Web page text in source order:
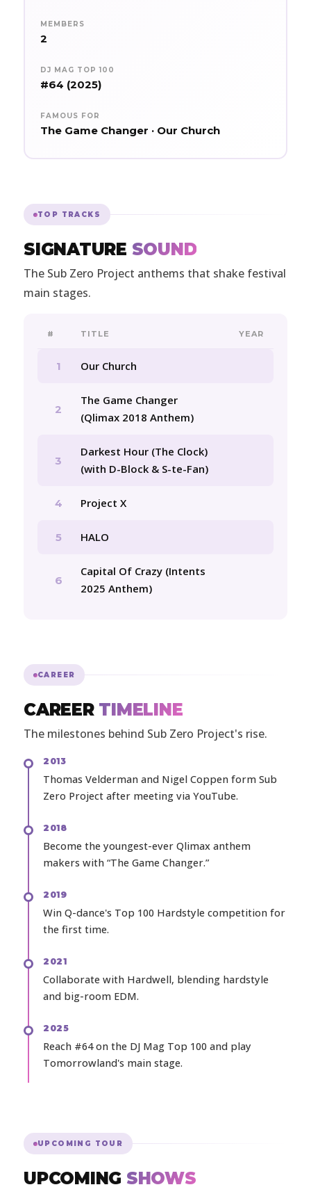
MEMBERS
2
DJ MAG TOP 100
#64 (2025)
FAMOUS FOR
The Game Changer · Our Church
TOP TRACKS
SIGNATURE SOUND
The Sub Zero Project anthems that shake festival
main stages.
# TITLE YEAR
1 Our Church
2
The Game Changer
(Qlimax 2018 Anthem)
3
Darkest Hour (The Clock)
(with D-Block & S-te-Fan)
4 Project X
5 HALO
6
Capital Of Crazy (Intents
2025 Anthem)
CAREER
CAREER TIMELINE
The milestones behind Sub Zero Project's rise.
2013
Thomas Velderman and Nigel Coppen form Sub
Zero Project after meeting via YouTube.
2018
Become the youngest-ever Qlimax anthem
makers with “The Game Changer.”
2019
Win Q-dance's Top 100 Hardstyle competition for
the first time.
2021
Collaborate with Hardwell, blending hardstyle
and big-room EDM.
2025
Reach #64 on the DJ Mag Top 100 and play
Tomorrowland's main stage.
UPCOMING TOUR
UPCOMING SHOWS